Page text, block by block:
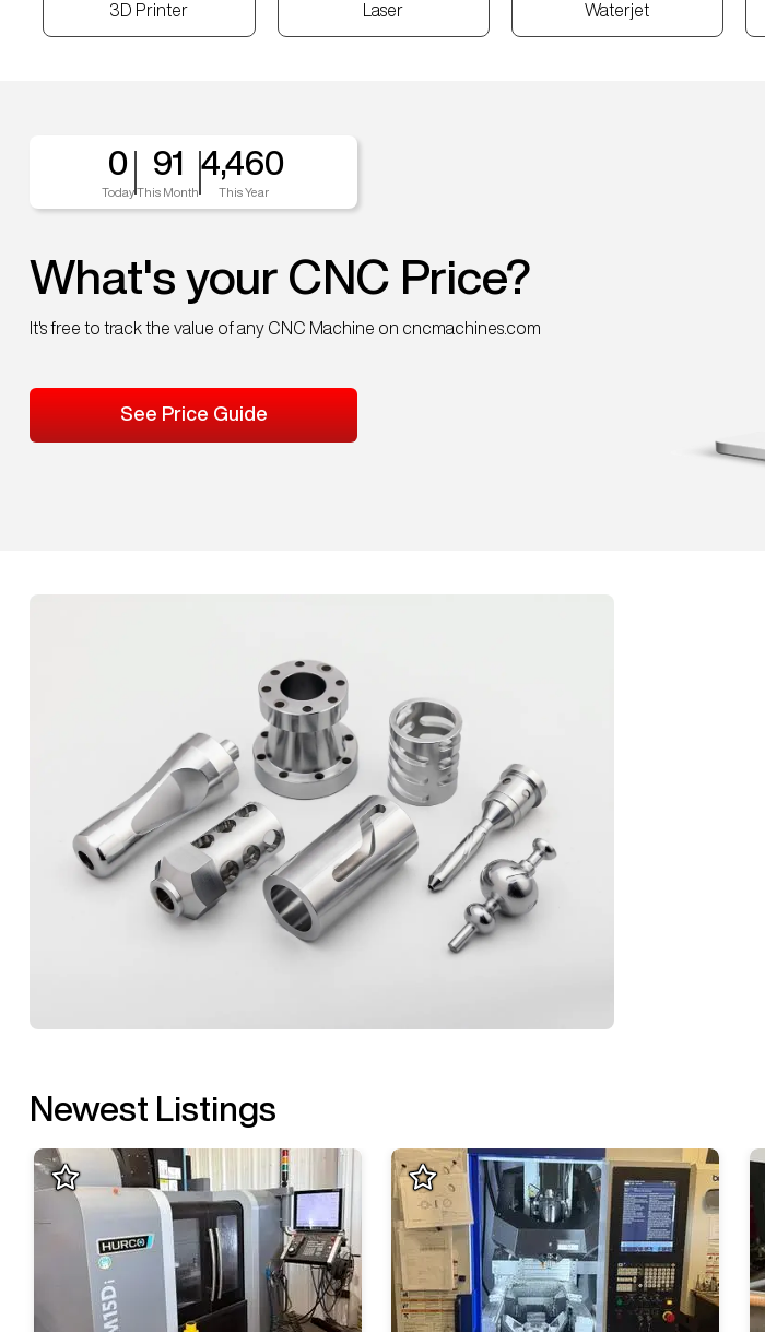
3D Printer Laser Waterjet
0
Today
91
This Month
4,460
This Year
What's your CNC Price?
It's free to track the value of any CNC Machine on cncmachines.com
See Price Guide
Newest Listings